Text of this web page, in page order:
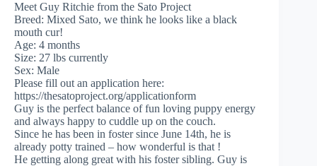
Meet Guy Ritchie from the Sato Project
Breed: Mixed Sato, we think he looks like a black
mouth cur!
Age: 4 months
Size: 27 lbs currently
Sex: Male
Please fill out an application here:
https://thesatoproject.org/applicationform
Guy is the perfect balance of fun loving puppy energy
and always happy to cuddle up on the couch.
Since he has been in foster since June 14th, he is
already potty trained – how wonderful is that !
He getting along great with his foster sibling. Guy is